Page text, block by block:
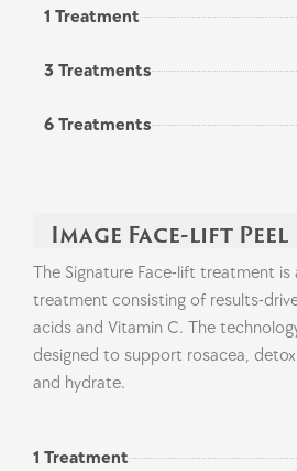
1 Treatment
3 Treatments
6 Treatments
Image Face-lift Peel
The Signature Face-lift treatment is
treatment consisting of results-
acids and Vitamin C. The
designed to support rosacea,
and hydrate.
1 Treatment